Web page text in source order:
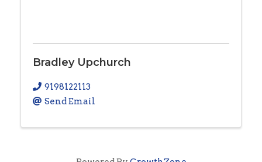
Bradley Upchurch
9198122113
Send Email